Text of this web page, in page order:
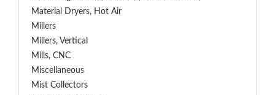
Material Dryers, Hot Air
Millers
Millers, Vertical
Mills, CNC
Miscellaneous
Mist Collectors